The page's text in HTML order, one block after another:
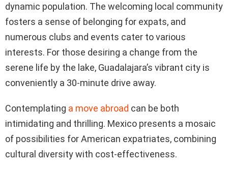
dynamic population. The welcoming local community
fosters a sense of belonging for expats, and
numerous clubs and events cater to various
interests. For those desiring a change from the
serene life by the lake, Guadalajara’s vibrant city is
conveniently a 30-minute drive away.
Contemplating a move abroad can be both
intimidating and thrilling. Mexico presents a mosaic
of possibilities for American expatriates, combining
cultural diversity with cost-effectiveness.